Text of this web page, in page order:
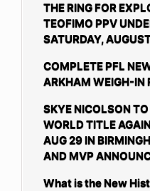
THE RING FOR
TEOFIMO PPV
SATURDAY,
COMPLETE PFL
ARKHAM WEIGH-IN
SKYE NICOLSON
WORLD TITLE
AUG 29 IN
AND MVP
What is the New